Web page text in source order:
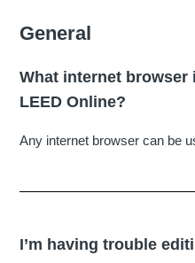
General
What internet browser
LEED Online?
Any internet browser can be
I’m having trouble